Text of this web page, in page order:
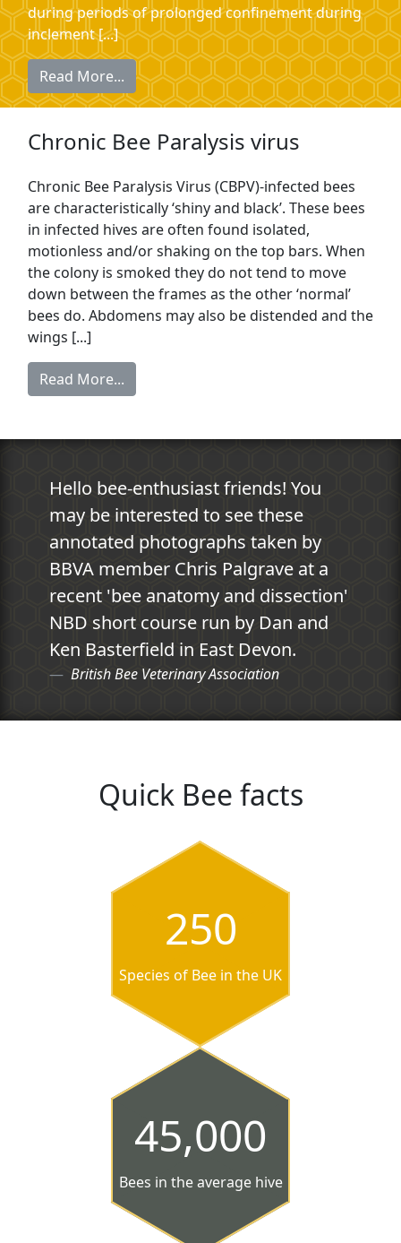
during periods of prolonged confinement during
inclement [...]
Read More...
Chronic Bee Paralysis virus
Chronic Bee Paralysis Virus (CBPV)-infected bees
are characteristically ‘shiny and black’. These bees
in infected hives are often found isolated,
motionless and/or shaking on the top bars. When
the colony is smoked they do not tend to move
down between the frames as the other ‘normal’
bees do. Abdomens may also be distended and the
wings [...]
Read More...
Hello bee-enthusiast friends! You
may be interested to see these
annotated photographs taken by
BBVA member Chris Palgrave at a
recent 'bee anatomy and dissection'
NBD short course run by Dan and
Ken Basterfield in East Devon.
British Bee Veterinary Association
Quick Bee facts
250
Species of Bee in the UK
45,000
Bees in the average hive